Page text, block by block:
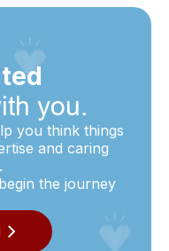
you.
you think things
and caring
the journey